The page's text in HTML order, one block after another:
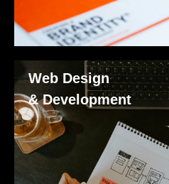
Web Design
& Development